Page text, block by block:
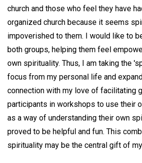
church and those who feel they have
organized church because it seems
impoverished to them. I would like to
both groups, helping them feel
own spirituality. Thus, I am taking the
focus from my personal life and
connection with my love of facilitating
participants in workshops to use their
as a way of understanding their own
proved to be helpful and fun. This
spirituality may be the central gift of